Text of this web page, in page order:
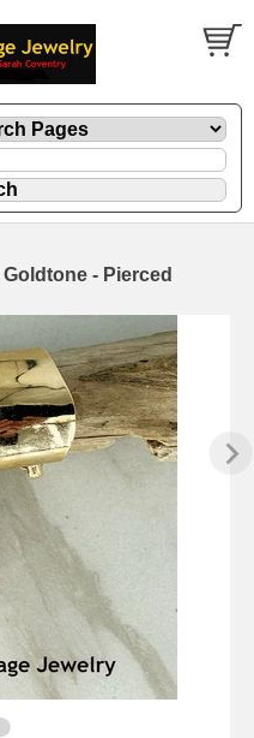
- Pierced